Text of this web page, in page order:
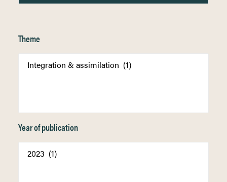
Theme
Year of publication